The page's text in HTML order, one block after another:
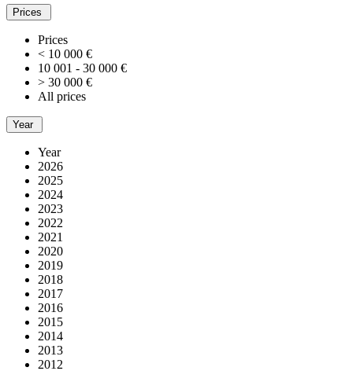
Prices
Prices
< 10 000 €
10 001 - 30 000 €
> 30 000 €
All prices
Year
Year
2026
2025
2024
2023
2022
2021
2020
2019
2018
2017
2016
2015
2014
2013
2012